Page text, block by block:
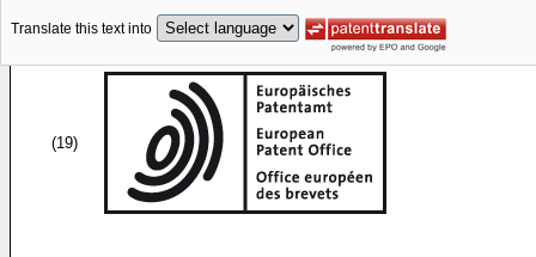
Translate this text into
(19)